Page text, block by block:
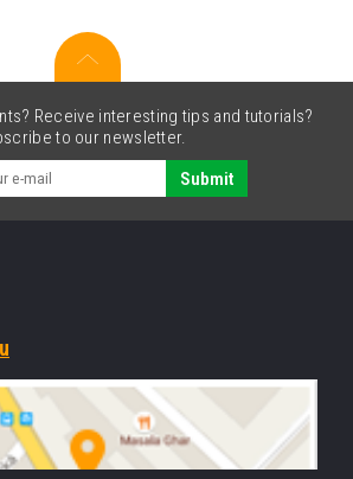
Receive interesting tips and tutorials?
to our newsletter.
Submit